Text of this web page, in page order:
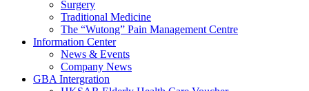
Surgery
Traditional Medicine
The “Wutong” Pain Management Centre
Information Center
News & Events
Company News
GBA Intergration